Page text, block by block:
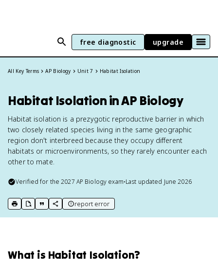
free diagnostic upgrade
All Key Terms AP Biology Unit 7 Habitat Isolation
Habitat Isolation in AP Biology
Habitat isolation is a prezygotic reproductive barrier in which
two closely related species living in the same geographic
region don't interbreed because they occupy different
habitats or microenvironments, so they rarely encounter each
other to mate.
Verified for the2027 AP Biology exam•Last updated June 2026
print key term
export to Google Doc
copy citation
copy link to this page
report error
What is Habitat Isolation?